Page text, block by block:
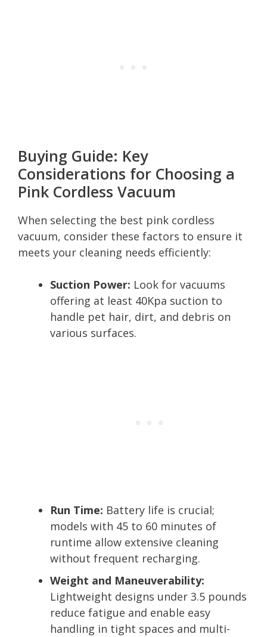
Buying Guide: Key
Considerations for Choosing a
Pink Cordless Vacuum
When selecting the best pink cordless
vacuum, consider these factors to ensure it
meets your cleaning needs efficiently:
Suction Power: Look for vacuums
offering at least 40Kpa suction to
handle pet hair, dirt, and debris on
various surfaces.
Run Time: Battery life is crucial;
models with 45 to 60 minutes of
runtime allow extensive cleaning
without frequent recharging.
Weight and Maneuverability:
Lightweight designs under 3.5 pounds
reduce fatigue and enable easy
handling in tight spaces and multi-